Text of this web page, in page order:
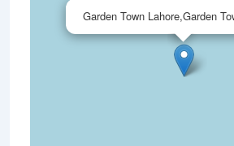
Garden Town Lahore,Garden